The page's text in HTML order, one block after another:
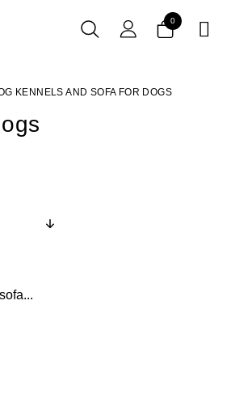
0 
KENNELS AND SOFA FOR DOGS